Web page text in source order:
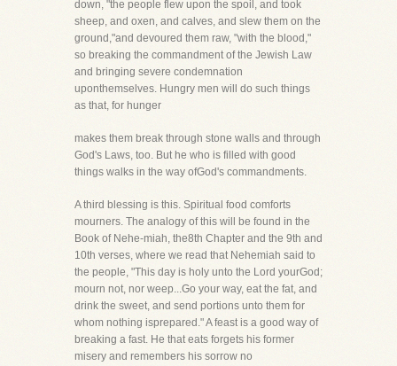
down, "the people flew upon the spoil, and took
sheep, and oxen, and calves, and slew them on the
ground,"and devoured them raw, "with the blood,"
so breaking the commandment of the Jewish Law
and bringing severe condemnation
uponthemselves. Hungry men will do such things
as that, for hunger
makes them break through stone walls and through
God's Laws, too. But he who is filled with good
things walks in the way ofGod's commandments.
A third blessing is this. Spiritual food comforts
mourners. The analogy of this will be found in the
Book of Nehe-miah, the8th Chapter and the 9th and
10th verses, where we read that Nehemiah said to
the people, "This day is holy unto the Lord yourGod;
mourn not, nor weep...Go your way, eat the fat, and
drink the sweet, and send portions unto them for
whom nothing isprepared." A feast is a good way of
breaking a fast. He that eats forgets his former
misery and remembers his sorrow no